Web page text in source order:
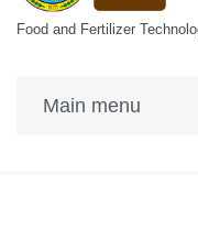
Food and Fertilizer